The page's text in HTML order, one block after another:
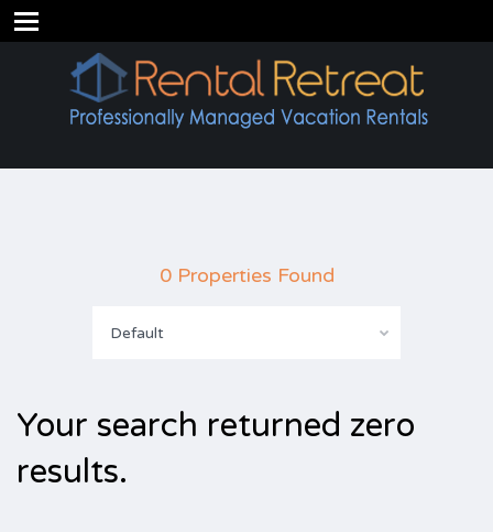
0 Properties Found
Default
Your search returned zero
results.